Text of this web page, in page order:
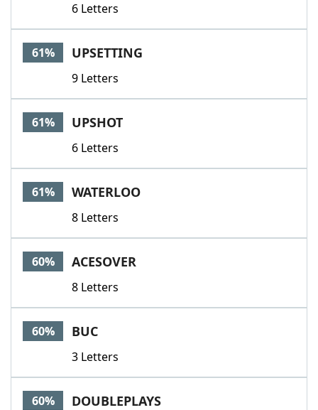
6 Letters
61% UPSETTING
9 Letters
61% UPSHOT
6 Letters
61% WATERLOO
8 Letters
60% ACESOVER
8 Letters
60% BUC
3 Letters
60% DOUBLEPLAYS